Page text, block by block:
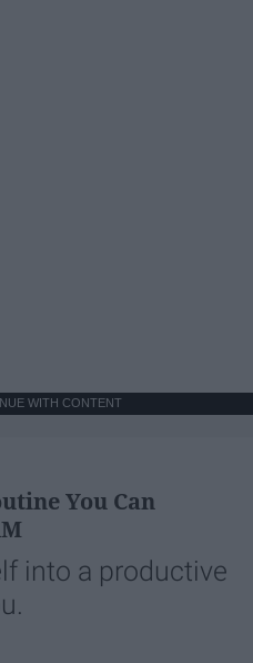
WITH CONTENT
You Can
into a productive